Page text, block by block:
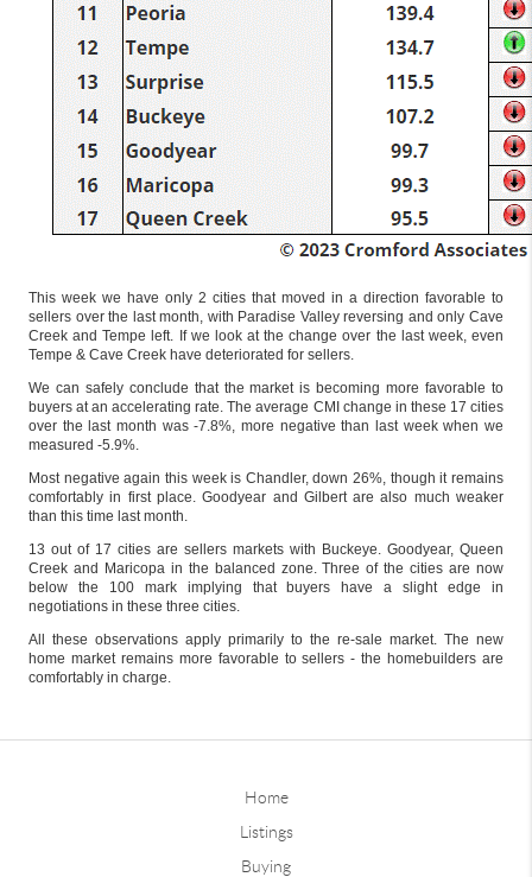
This week we have only 2 cities that moved in a direction favorable to
sellers over the last month, with Paradise Valley reversing and only Cave
Creek and Tempe left. If we look at the change over the last week, even
Tempe & Cave Creek have deteriorated for sellers.
We can safely conclude that the market is becoming more favorable to
buyers at an accelerating rate. The average CMI change in these 17 cities
over the last month was -7.8%, more negative than last week when we
measured -5.9%.
Most negative again this week is Chandler, down 26%, though it remains
comfortably in first place. Goodyear and Gilbert are also much weaker
than this time last month.
13 out of 17 cities are sellers markets with Buckeye. Goodyear, Queen
Creek and Maricopa in the balanced zone. Three of the cities are now
below the 100 mark implying that buyers have a slight edge in
negotiations in these three cities.
All these observations apply primarily to the re-sale market. The new
home market remains more favorable to sellers - the homebuilders are
comfortably in charge.
Home
Listings
Buying